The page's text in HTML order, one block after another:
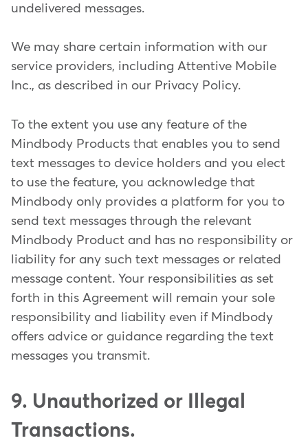
undelivered messages.
We may share certain information with our
service providers, including Attentive Mobile
Inc., as described in our Privacy Policy.
To the extent you use any feature of the
Mindbody Products that enables you to send
text messages to device holders and you elect
to use the feature, you acknowledge that
Mindbody only provides a platform for you to
send text messages through the relevant
Mindbody Product and has no responsibility or
liability for any such text messages or related
message content. Your responsibilities as set
forth in this Agreement will remain your sole
responsibility and liability even if Mindbody
offers advice or guidance regarding the text
messages you transmit.
9. Unauthorized or Illegal
Transactions.